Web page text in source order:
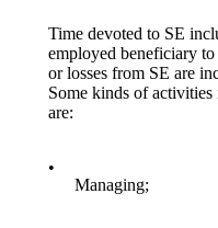
Time devoted to SE
employed beneficiary
or losses from SE are
Some kinds of
are:
•
Managing;